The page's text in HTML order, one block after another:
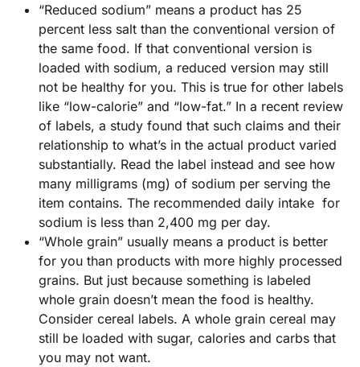
“Reduced sodium” means a product has 25
percent less salt than the conventional version of
the same food. If that conventional version is
loaded with sodium, a reduced version may still
not be healthy for you. This is true for other labels
like “low-calorie” and “low-fat.” In a recent review
of labels, a study found that such claims and their
relationship to what’s in the actual product varied
substantially. Read the label instead and see how
many milligrams (mg) of sodium per serving the
item contains. The recommended daily intake for
sodium is less than 2,400 mg per day.
“Whole grain” usually means a product is better
for you than products with more highly processed
grains. But just because something is labeled
whole grain doesn’t mean the food is healthy.
Consider cereal labels. A whole grain cereal may
still be loaded with sugar, calories and carbs that
you may not want.